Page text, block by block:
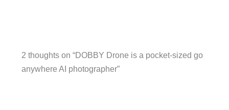
2 thoughts on “DOBBY Drone is a pocket-sized go
anywhere AI photographer”